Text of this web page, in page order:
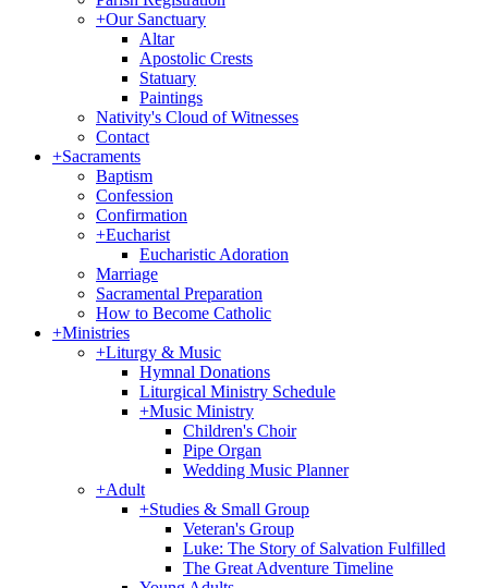
+Our Sanctuary
Altar
Apostolic Crests
Statuary
Paintings
Nativity's Cloud of Witnesses
Contact
+Sacraments
Baptism
Confession
Confirmation
+Eucharist
Eucharistic Adoration
Marriage
Sacramental Preparation
How to Become Catholic
+Ministries
+Liturgy & Music
Hymnal Donations
Liturgical Ministry Schedule
+Music Ministry
Children's Choir
Pipe Organ
Wedding Music Planner
+Adult
+Studies & Small Group
Veteran's Group
Luke: The Story of Salvation Fulfilled
The Great Adventure Timeline